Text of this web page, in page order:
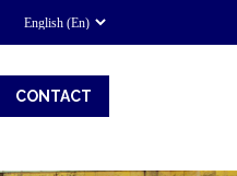
CONTACT